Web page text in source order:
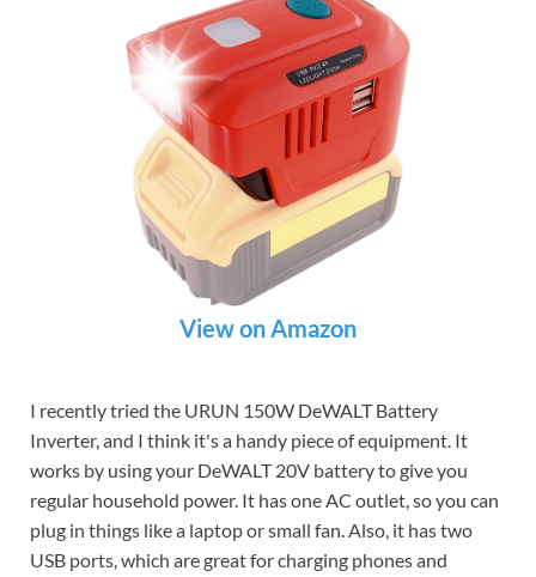
View on Amazon
I recently tried the URUN 150W DeWALT Battery
Inverter, and I think it's a handy piece of equipment. It
works by using your DeWALT 20V battery to give you
regular household power. It has one AC outlet, so you can
plug in things like a laptop or small fan. Also, it has two
USB ports, which are great for charging phones and